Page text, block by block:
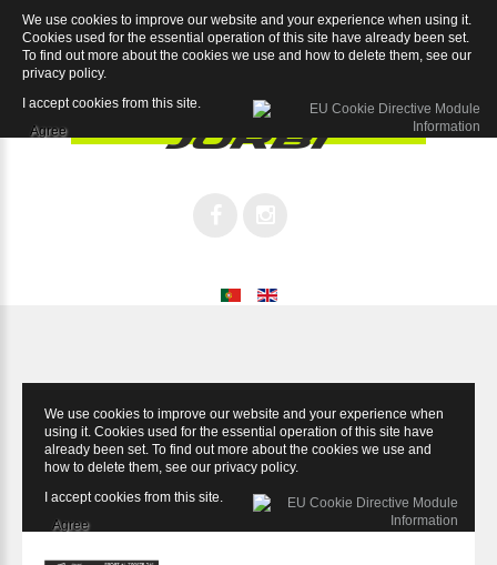
We use cookies to improve our website and your experience when
using it. Cookies used for the essential operation of this site have
already been set. To find out more about the cookies we use and
how to delete them, see our privacy policy.
I accept cookies from this site.
Agree
We use cookies to improve our website and your experience when using it.
Cookies used for the essential operation of this site have already been set.
To find out more about the cookies we use and how to delete them, see our
privacy policy.
I accept cookies from this site.
Agree
Sport 6.1